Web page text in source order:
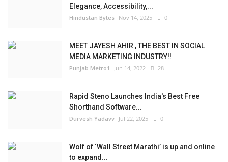
Elegance, Accessibility,...
Hindustan Bytes Nov 14, 2025 0
MEET JAYESH AHIR , THE BEST IN SOCIAL
MEDIA MARKETING INDUSTRY!!
Punjab Metro1 Jun 14, 2022 28
Rapid Steno Launches India's Best Free
Shorthand Software...
Durvesh Yadavv Jul 22, 2025 0
Wolf of ‘Wall Street Marathi’ is up and online
to expand...